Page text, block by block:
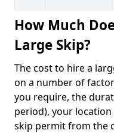
How Much
Large Skip?
The cost to hire a
on a number of
you require, the
period), your
skip permit from the